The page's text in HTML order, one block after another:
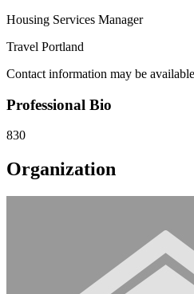
Housing Services Manager
Travel Portland
Contact information may be
Professional Bio
830
Organization